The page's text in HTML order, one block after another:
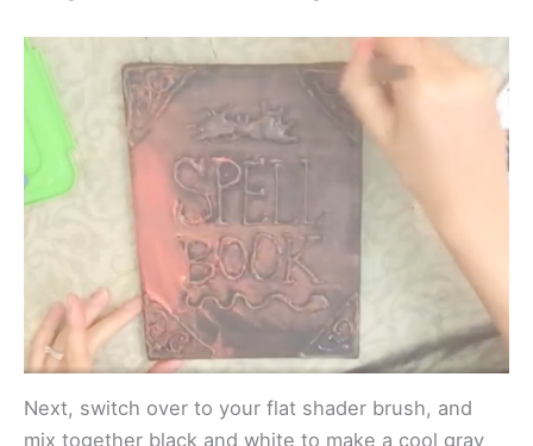
Next, switch over to your flat shader brush, and
mix together black and white to make a cool gray